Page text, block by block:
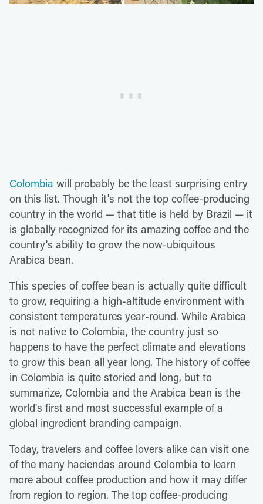
Colombia will probably be the least surprising entry
on this list. Though it's not the top coffee-producing
country in the world — that title is held by Brazil — it
is globally recognized for its amazing coffee and the
country's ability to grow the now-ubiquitous
Arabica bean.
This species of coffee bean is actually quite difficult
to grow, requiring a high-altitude environment with
consistent temperatures year-round. While Arabica
is not native to Colombia, the country just so
happens to have the perfect climate and elevations
to grow this bean all year long. The history of coffee
in Colombia is quite storied and long, but to
summarize, Colombia and the Arabica bean is the
world's first and most successful example of a
global ingredient branding campaign.
Today, travelers and coffee lovers alike can visit one
of the many haciendas around Colombia to learn
more about coffee production and how it may differ
from region to region. The top coffee-producing